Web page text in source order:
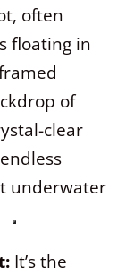
often
floating in
of
clear
underwater
It’s the